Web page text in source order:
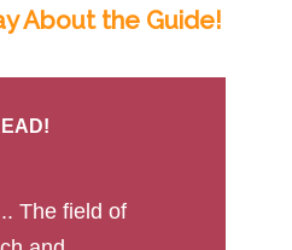
About the Guide!
The field of